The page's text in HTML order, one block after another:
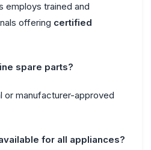
employs trained and
offering certified
spare parts?
or manufacturer-approved
for all appliances?